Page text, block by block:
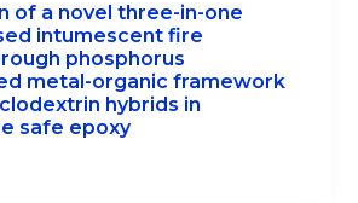
of a novel three-in-one
intumescent fire
phosphorus
metal-organic framework
hybrids in
safe epoxy